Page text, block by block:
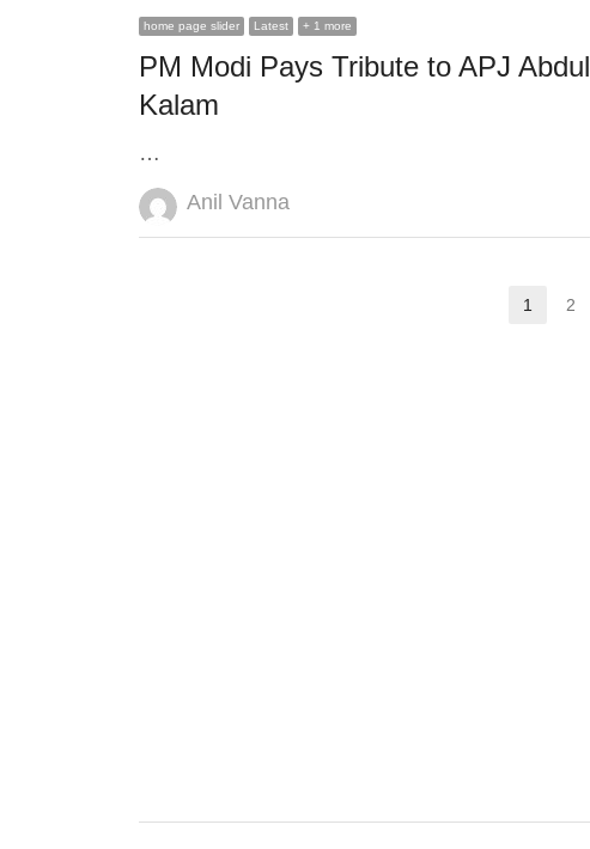
home page slider Latest + 1 more
PM Modi Pays Tribute to APJ Abdul
Kalam
…
Author
Anil Vanna
Page
1 2